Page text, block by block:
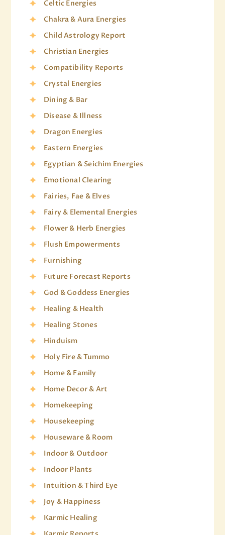
Celtic Energies
Chakra & Aura Energies
Child Astrology Report
Christian Energies
Compatibility Reports
Crystal Energies
Dining & Bar
Disease & Illness
Dragon Energies
Eastern Energies
Egyptian & Seichim Energies
Emotional Clearing
Fairies, Fae & Elves
Fairy & Elemental Energies
Flower & Herb Energies
Flush Empowerments
Furnishing
Future Forecast Reports
God & Goddess Energies
Healing & Health
Healing Stones
Hinduism
Holy Fire & Tummo
Home & Family
Home Decor & Art
Homekeeping
Housekeeping
Houseware & Room
Indoor & Outdoor
Indoor Plants
Intuition & Third Eye
Joy & Happiness
Karmic Healing